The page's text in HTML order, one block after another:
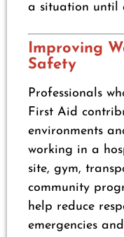
a situation until
Improving
Safety
Professionals
First Aid
environments
working in a
site, gym,
community
help reduce
emergencies